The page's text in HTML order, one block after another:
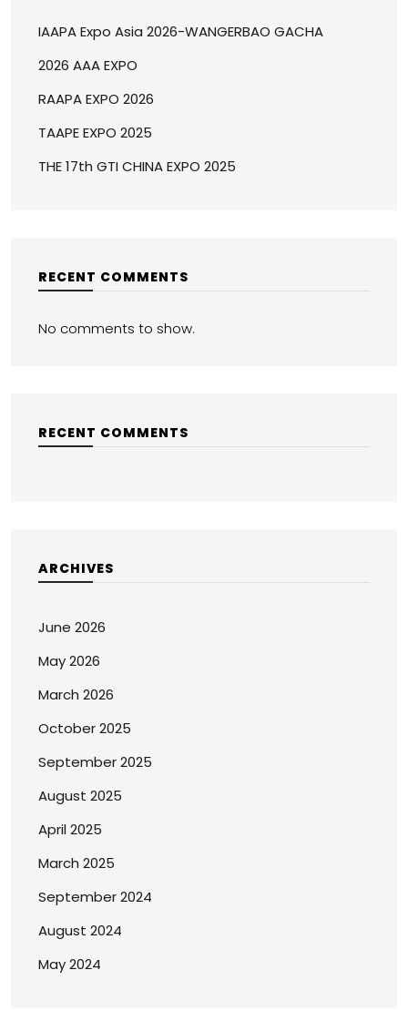
IAAPA Expo Asia 2026-WANGERBAO GACHA
2026 AAA EXPO
RAAPA EXPO 2026
TAAPE EXPO 2025
THE 17th GTI CHINA EXPO 2025
RECENT COMMENTS
No comments to show.
RECENT COMMENTS
ARCHIVES
June 2026
May 2026
March 2026
October 2025
September 2025
August 2025
April 2025
March 2025
September 2024
August 2024
May 2024